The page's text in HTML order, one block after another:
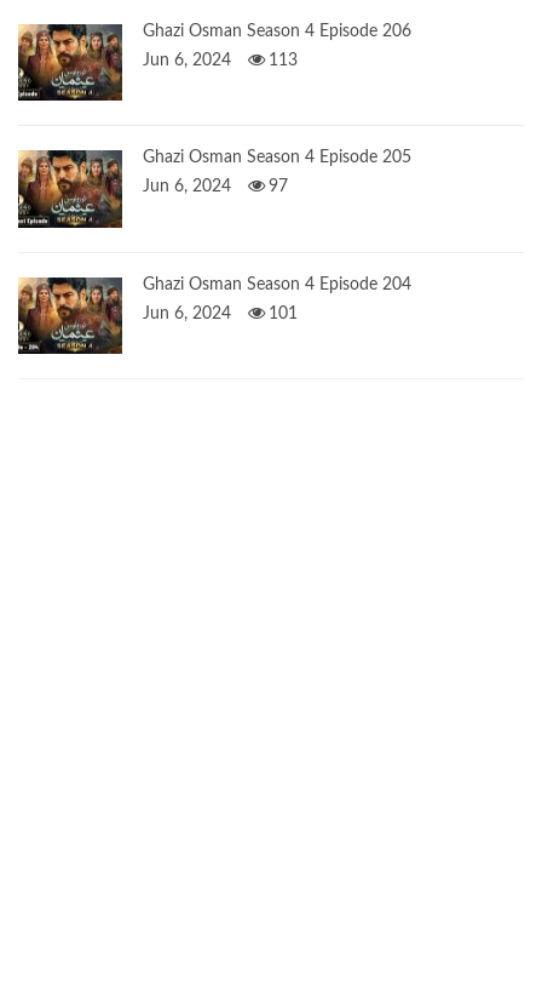
Ghazi Osman Season 4 Episode 206
Jun 6, 2024
113
Ghazi Osman Season 4 Episode 205
Jun 6, 2024
97
Ghazi Osman Season 4 Episode 204
Jun 6, 2024
101